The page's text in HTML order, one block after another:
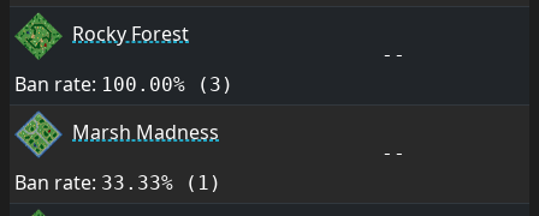
Rocky Forest
Ban rate: 100.00% (3)
--
Marsh Madness
Ban rate: 33.33% (1)
--